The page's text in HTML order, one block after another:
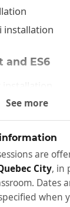
installation
and ES6
ECMAScript
and
native types
interfaces
See more
are
City, in
Dates
when